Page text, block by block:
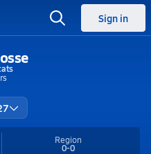
Sign in
Region
0-0